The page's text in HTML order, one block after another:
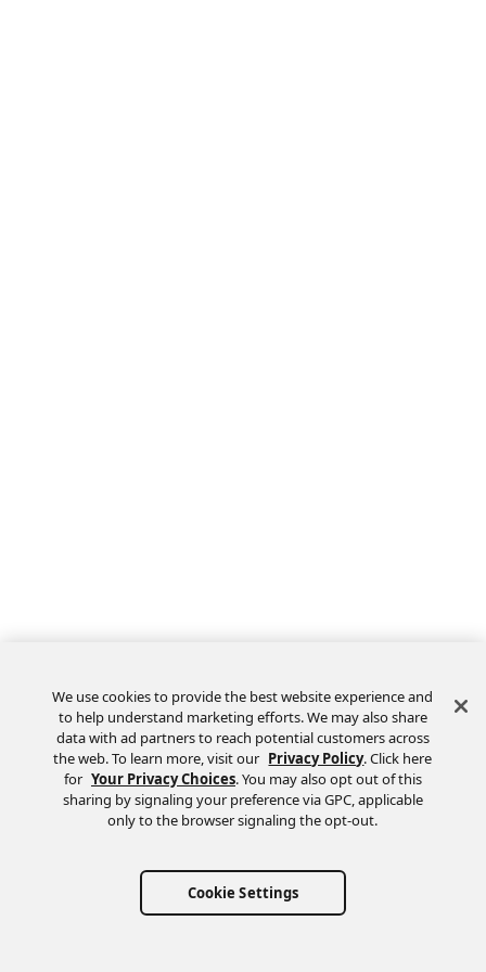
We use cookies to provide the best website experience and
to help understand marketing efforts. We may also share
data with ad partners to reach potential customers across
the web. To learn more, visit our Privacy Policy. Click here
for Your Privacy Choices. You may also opt out of this
sharing by signaling your preference via GPC, applicable
only to the browser signaling the opt-out.
Cookie Settings